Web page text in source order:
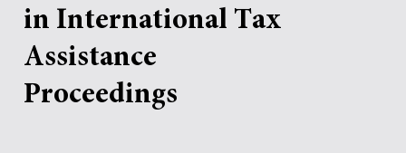
in International Tax
Assistance
Proceedings